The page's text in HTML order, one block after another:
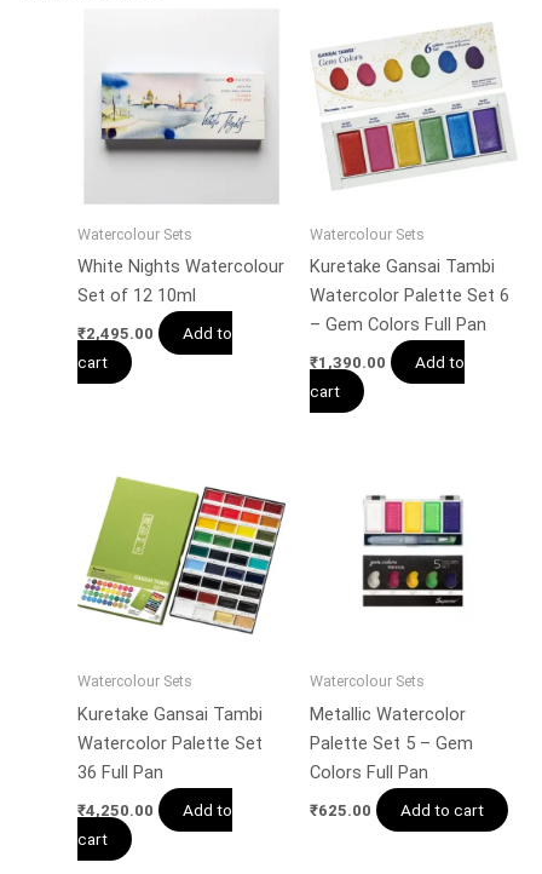
Watercolour Sets
White Nights Watercolour
Set of 12 10ml
₹2,495.00
Add to
cart
Watercolour Sets
Kuretake Gansai Tambi
Watercolor Palette Set 6
– Gem Colors Full Pan
₹1,390.00
Add to
cart
Watercolour Sets
Kuretake Gansai Tambi
Watercolor Palette Set
36 Full Pan
₹4,250.00
Add to
cart
Watercolour Sets
Metallic Watercolor
Palette Set 5 – Gem
Colors Full Pan
₹625.00 Add to cart